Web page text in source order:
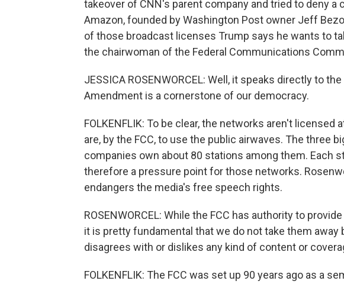
takeover of CNN's parent company and tried to deny
Amazon, founded by Washington Post owner Jeff
of those broadcast licenses Trump says he wants to
the chairwoman of the Federal Communications
JESSICA ROSENWORCEL: Well, it speaks directly to
Amendment is a cornerstone of our democracy.
FOLKENFLIK: To be clear, the networks aren't licensed
are, by the FCC, to use the public airwaves. The three
companies own about 80 stations among them. Each
therefore a pressure point for those networks.
endangers the media's free speech rights.
ROSENWORCEL: While the FCC has authority to
it is pretty fundamental that we do not take them away
disagrees with or dislikes any kind of content or
FOLKENFLIK: The FCC was set up 90 years ago as a